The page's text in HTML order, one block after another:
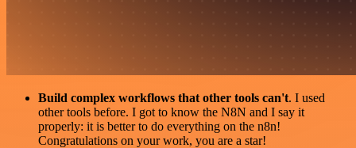
Build complex workflows that other tools can't. I used
other tools before. I got to know the N8N and I say it
properly: it is better to do everything on the n8n!
Congratulations on your work, you are a star!